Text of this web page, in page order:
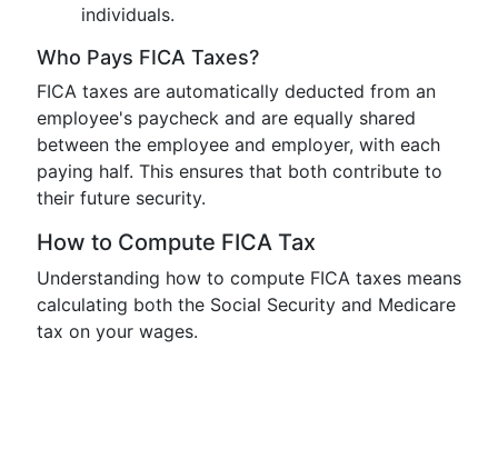
individuals.
Who Pays FICA Taxes?
FICA taxes are automatically deducted from an
employee's paycheck and are equally shared
between the employee and employer, with each
paying half. This ensures that both contribute to
their future security.
How to Compute FICA Tax
Understanding how to compute FICA taxes means
calculating both the Social Security and Medicare
tax on your wages.